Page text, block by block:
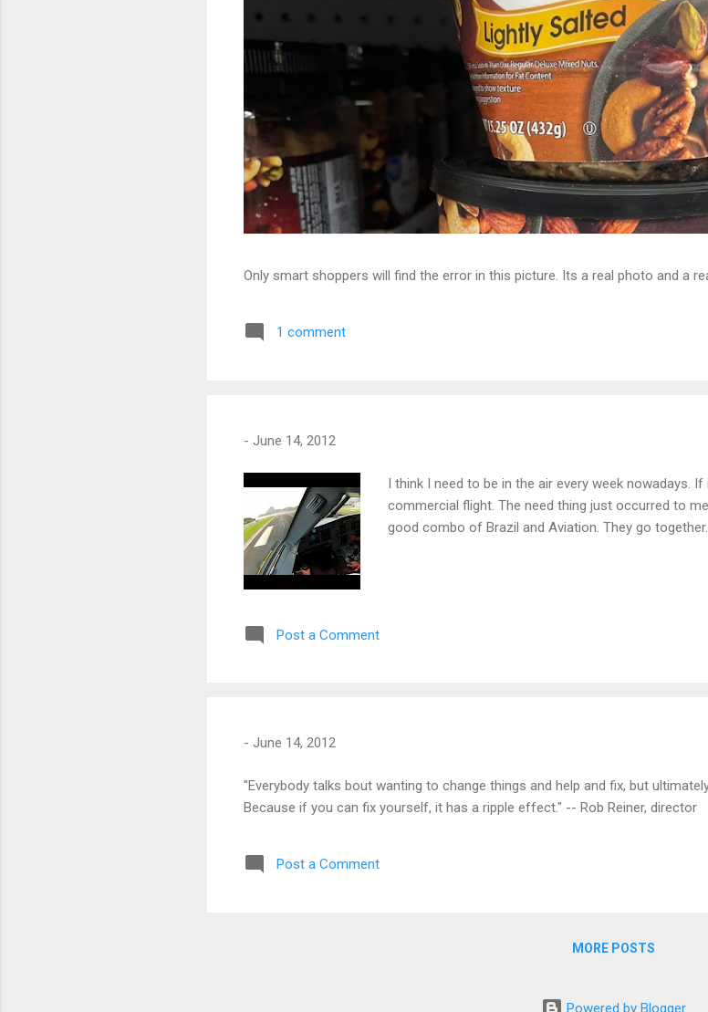
Only smart shoppers will find the error in this picture. Its a real photo and a
1 comment
- June 14, 2012
I think I need to be in the air every week nowadays.
commercial flight. The need thing just occurred to
good combo of Brazil and Aviation. They go together.
Post a Comment
- June 14, 2012
"Everybody talks bout wanting to change things and help and fix, but
Because if you can fix yourself, it has a ripple effect." -- Rob Reiner, director
Post a Comment
MORE POSTS
Powered by Blogger